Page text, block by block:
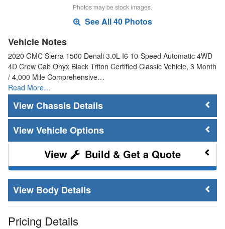
Photos may be stock images.
See All 40 Photos
Vehicle Notes
2020 GMC Sierra 1500 Denali 3.0L I6 10-Speed Automatic 4WD
4D Crew Cab Onyx Black Triton Certified Classic Vehicle, 3 Month
/ 4,000 Mile Comprehensive…
Read More…
Chassis Details
Vehicle Options
Build & Get a Quote
Body Details
Pricing Details